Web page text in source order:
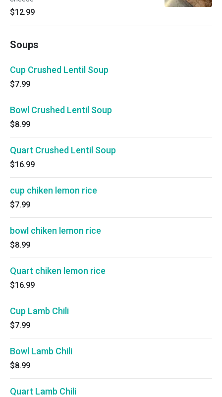
$12.99
Soups
Cup Crushed Lentil Soup
$7.99
Bowl Crushed Lentil Soup
$8.99
Quart Crushed Lentil Soup
$16.99
cup chiken lemon rice
$7.99
bowl chiken lemon rice
$8.99
Quart chiken lemon rice
$16.99
Cup Lamb Chili
$7.99
Bowl Lamb Chili
$8.99
Quart Lamb Chili